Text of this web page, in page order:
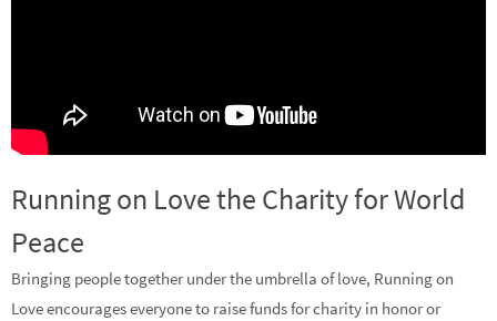
Running on Love the Charity for World
Peace
Bringing people together under the umbrella of love, Running on
Love encourages everyone to raise funds for charity in honor or